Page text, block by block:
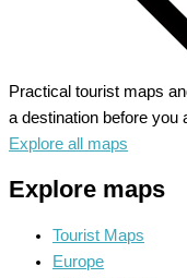
Practical tourist maps
a destination before you
Explore all maps
Explore maps
Tourist Maps
Europe